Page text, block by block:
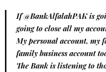
If@BankAlfalahPAKis
going to close all my
My personal account, my
family business account
The Bank is listening to